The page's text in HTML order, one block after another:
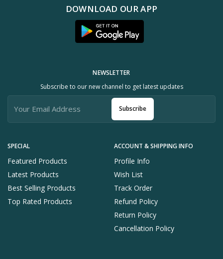
DOWNLOAD OUR APP
SPECIAL
Featured Products
Latest Products
Best Selling Products
Top Rated Products
ACCOUNT & SHIPPING INFO
Profile Info
Wish List
Track Order
Refund Policy
Return Policy
Cancellation Policy
NEWSLETTER
Subscribe to our new channel to get latest updates
Subscribe